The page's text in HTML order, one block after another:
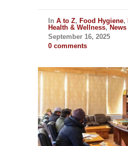
In A to Z, Food Hygiene,
Health & Wellness, News
September 16, 2025
0 comments